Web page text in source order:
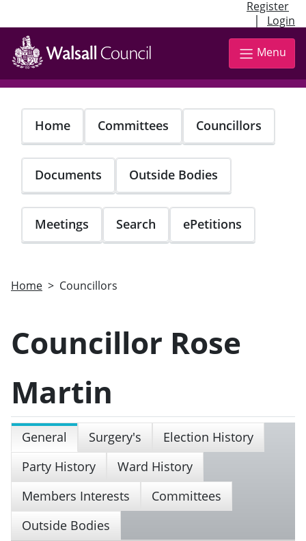
Register
| Login
Skip
main
content
Menu
Home Committees Councillors
Documents Outside Bodies
Meetings Search ePetitions
Home Councillors
Councillor Rose
Martin
General Surgery's
Election History
Party History
Ward History
Members Interests
Committees
Outside Bodies